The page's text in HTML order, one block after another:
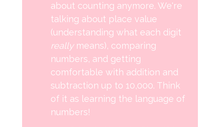
about counting anymore. We're
talking about place value
(understanding what each digit
reallymeans), comparing
numbers, and getting
comfortable with addition and
subtraction up to 10,000. Think
of it as learning the language of
numbers!